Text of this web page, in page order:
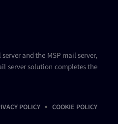
server and the MSP mail server,
serversolution completes the
POLICY • COOKIE POLICY